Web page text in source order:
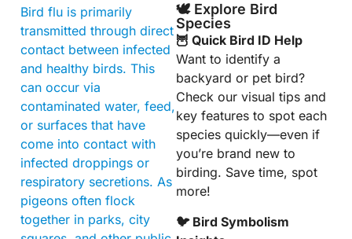
Bird flu is primarily
transmitted through direct
contact between infected
and healthy birds. This
can occur via
contaminated water, feed,
or surfaces that have
come into contact with
infected droppings or
respiratory secretions. As
pigeons often flock
together in parks, city
🕊️ Explore Bird
Species
🦉 Quick Bird ID Help
Want to identify a
backyard or pet bird?
Check our visual tips and
key features to spot each
species quickly—even if
you’re brand new to
birding. Save time, spot
more!
🐦 Bird Symbolism